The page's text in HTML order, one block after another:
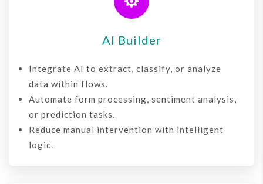
AI Builder
Integrate AI to extract, classify, or analyze
data within flows.
Automate form processing, sentiment analysis,
or prediction tasks.
Reduce manual intervention with intelligent
logic.